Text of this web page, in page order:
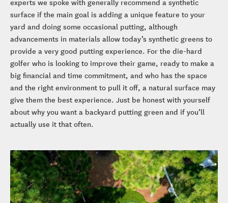
surface if the main goal is adding a unique feature to your
yard and doing some occasional putting, although
advancements in materials allow today’s synthetic greens to
provide a very good putting experience. For the die-hard
golfer who is looking to improve their game, ready to make a
big financial and time commitment, and who has the space
and the right environment to pull it off, a natural surface may
give them the best experience. Just be honest with yourself
about why you want a backyard putting green and if you’ll
actually use it that often.